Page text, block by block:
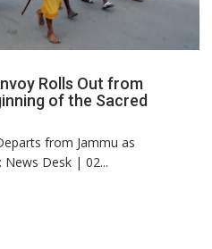
Rolls Out from
of the Sacred
from Jammu as
News Desk | 02...